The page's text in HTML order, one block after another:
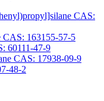
CAS:
163155-57-5
60111-47-9
CAS: 17938-09-9
48-2